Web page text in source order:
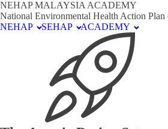
NEHAP MALAYSIA ACADEMY
National Environmental Health Action Plan
NEHAP
SEHAP ACADEMY